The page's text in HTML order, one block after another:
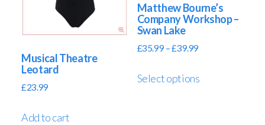
Musical Theatre
Leotard
£23.99
Add to cart
Matthew Bourne’s
Company Workshop –
Swan Lake
£35.99 –£39.99
Select options